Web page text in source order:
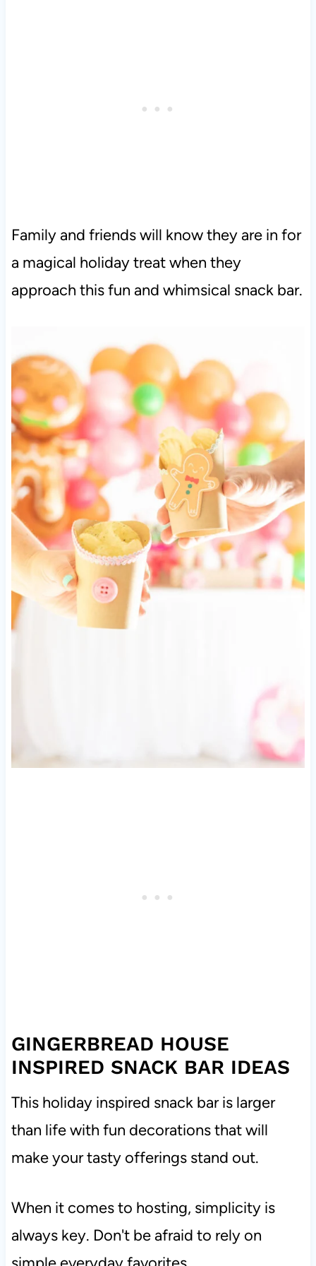
Family and friends will know they are in for
a magical holiday treat when they
approach this fun and whimsical snack bar.
GINGERBREAD HOUSE
INSPIRED SNACK BAR IDEAS
This holiday inspired snack bar is larger
than life with fun decorations that will
make your tasty offerings stand out.
When it comes to hosting, simplicity is
always key. Don't be afraid to rely on